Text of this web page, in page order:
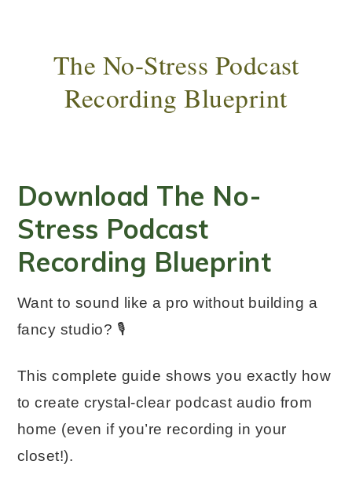
The No-Stress Podcast
Recording Blueprint
Download The No-
Stress Podcast
Recording Blueprint
Want to sound like a pro without building a
fancy studio? 🎙️
This complete guide shows you exactly how
to create crystal-clear podcast audio from
home (even if you’re recording in your
closet!).